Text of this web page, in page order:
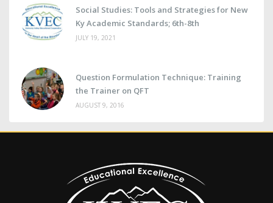
Social Studies: Tools and Strategies for New
Ky Academic Standards; 6th-8th
JULY 19, 2021
Question Formulation Technique: Training
the Trainer on QFT
AUGUST 9, 2016